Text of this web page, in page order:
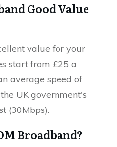
Good Value
value for your
start from £25 a
average speed of
UK government's
(30Mbps).
Broadband?